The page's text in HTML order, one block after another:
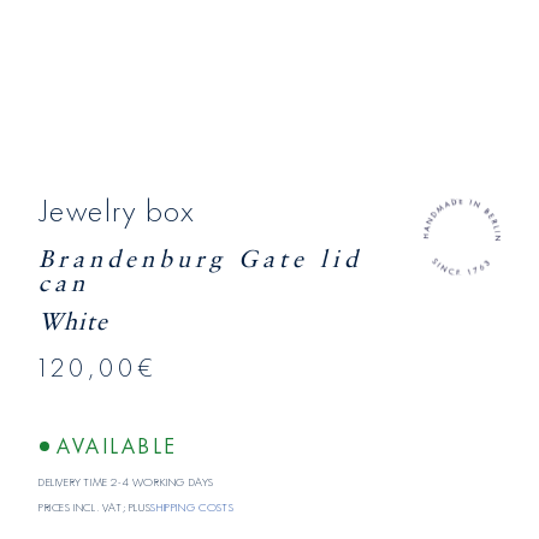
Jewelry box
Brandenburg Gate lid
can
White
120,00€
AVAILABLE
Delivery time 2-4 working days
Prices incl. VAT; plusshipping costs